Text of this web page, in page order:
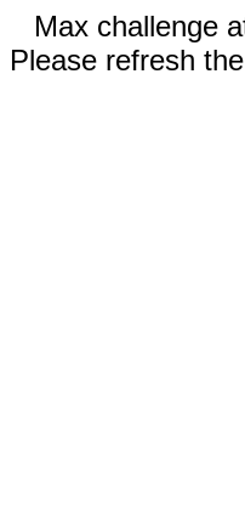
Max challenge
Please refresh